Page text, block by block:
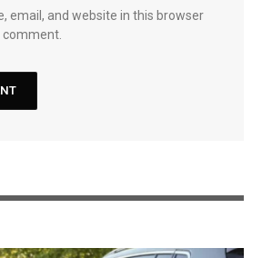
email, and website in this browser